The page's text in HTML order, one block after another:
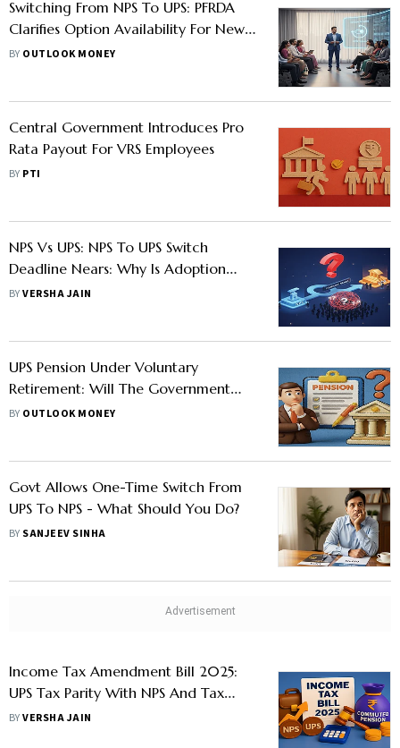
Switching From NPS To UPS: PFRDA
Clarifies Option Availability For New
Govt Employees
BY OUTLOOK MONEY
Central Government Introduces Pro
Rata Payout For VRS Employees
BY PTI
NPS Vs UPS: NPS To UPS Switch
Deadline Nears: Why Is Adoption
Low?
BYVERSHA JAIN
UPS Pension Under Voluntary
Retirement: Will The Government
Start It Soon After VRS?
BY OUTLOOK MONEY
Govt Allows One-Time Switch From
UPS To NPS - What Should You Do?
BY SANJEEV SINHA
Income Tax Amendment Bill 2025:
UPS Tax Parity With NPS And Tax
Benefits On Commuted Pension
BYVERSHA JAIN